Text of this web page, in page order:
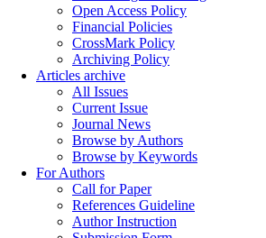
Open Access Policy
Financial Policies
CrossMark Policy
Archiving Policy
Articles archive
All Issues
Current Issue
Journal News
Browse by Authors
Browse by Keywords
For Authors
Call for Paper
References Guideline
Author Instruction